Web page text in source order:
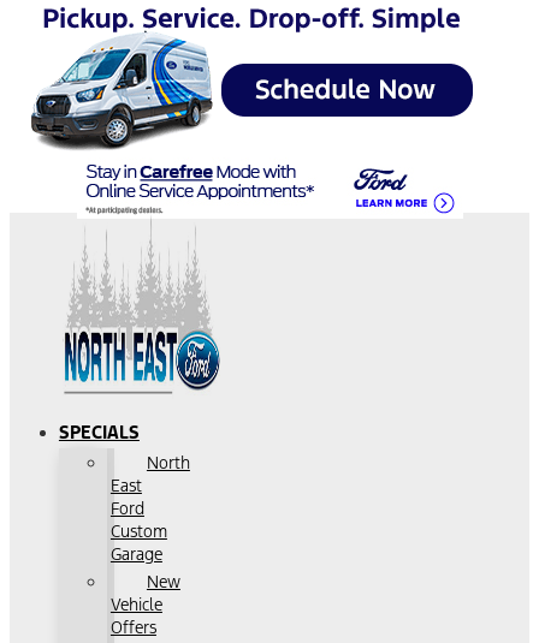
SPECIALS
North
East
Ford
Custom
Garage
New
Vehicle
Offers